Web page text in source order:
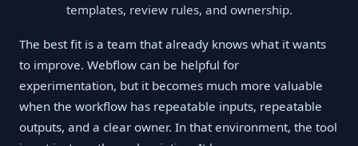
templates, review rules, and ownership.
The best fit is a team that already knows what it wants
to improve. Webflow can be helpful for
experimentation, but it becomes much more valuable
when the workflow has repeatable inputs, repeatable
outputs, and a clear owner. In that environment, the tool